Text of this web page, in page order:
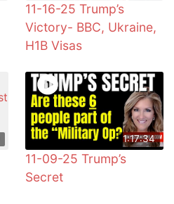
11-16-25 Trump’s
Victory- BBC, Ukraine,
H1B Visas
1:17:34
11-09-25 Trump’s
Secret